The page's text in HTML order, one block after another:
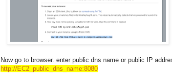
Now go to browser. enter public dns name or public IP
http://EC2_public_dns_name:8080